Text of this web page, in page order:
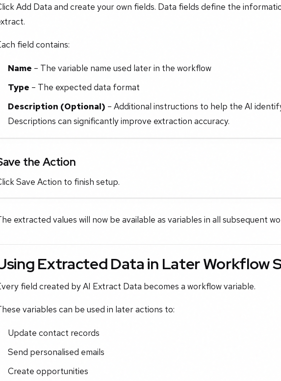
Add Data and create your own fields. Data fields define the
field contains:
Name – The variable name used later in the workflow
Type – The expected data format
Description (Optional) – Additional instructions to help the AI
Descriptions can significantly improve extraction accuracy.
the Action
Save Action to finish setup.
extracted values will now be available as variables in all subsequent
Extracted Data in Later Workflow
field created by AI Extract Data becomes a workflow variable.
variables can be used in later actions to:
Update contact records
Send personalised emails
Create opportunities